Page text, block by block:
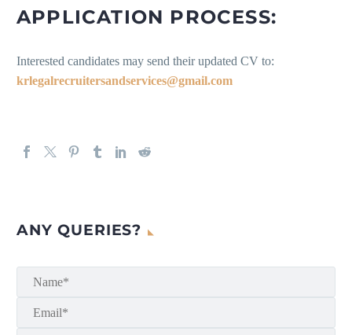
APPLICATION PROCESS:
Interested candidates may send their updated CV to:
krlegalrecruitersandservices@gmail.com
ANY QUERIES?